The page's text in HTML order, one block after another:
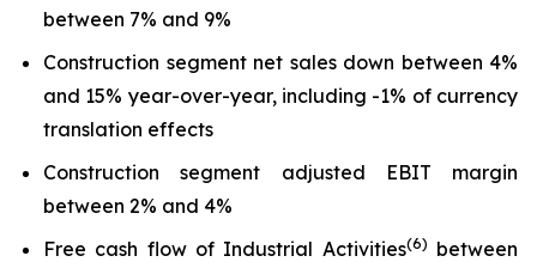
between 7% and 9%
Construction segment net sales down between 4%
and 15% year-over-year, including -1% of currency
translation effects
Construction segment adjusted EBIT margin
between 2% and 4%
Free cash flow of Industrial Activities(6) between